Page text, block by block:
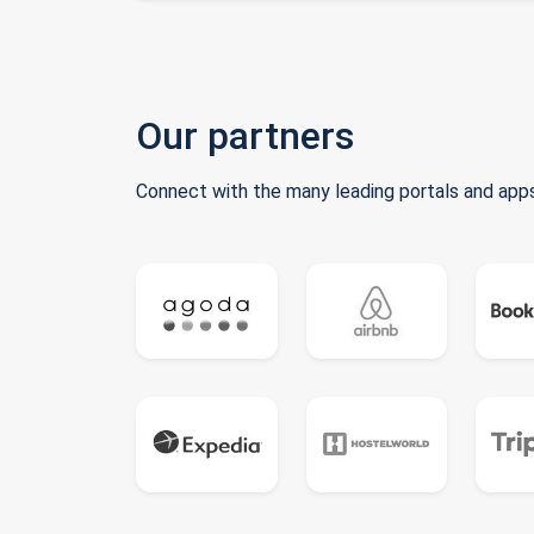
Our partners
Connect with the many leading portals and